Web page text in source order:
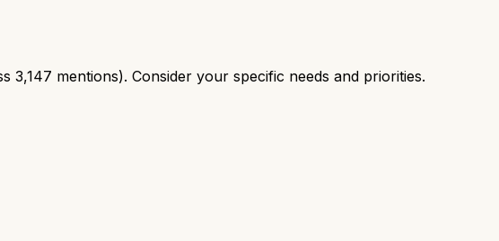
mentions). Consider your specific needs and priorities.